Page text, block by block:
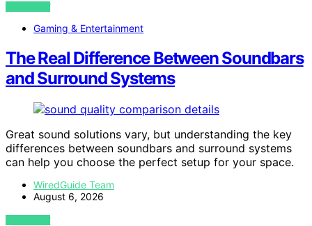
VIEW POST
Gaming & Entertainment
The Real Difference Between Soundbars
and Surround Systems
Great sound solutions vary, but understanding the key
differences between soundbars and surround systems
can help you choose the perfect setup for your space.
WiredGuide Team
August 6, 2026
VIEW POST